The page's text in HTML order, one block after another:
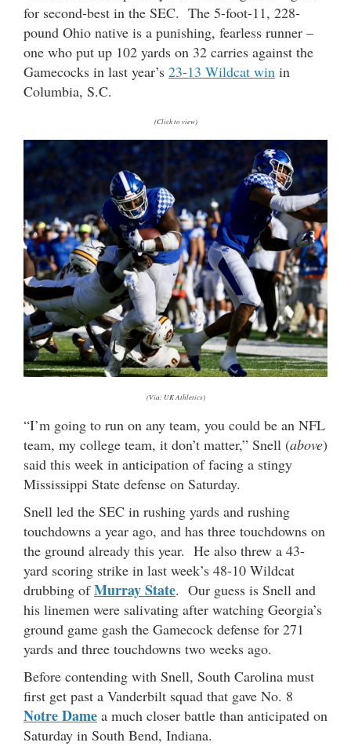
for second-best in the SEC. The 5-foot-11, 228-
pound Ohio native is a punishing, fearless runner –
one who put up 102 yards on 32 carries against the
Gamecocks in last year’s 23-13 Wildcat win in
Columbia, S.C.
(Click to view)
(Via: UK Athletics)
“I’m going to run on any team, you could be an NFL
team, my college team, it don’t matter,” Snell (above)
said this week in anticipation of facing a stingy
Mississippi State defense on Saturday.
Snell led the SEC in rushing yards and rushing
touchdowns a year ago, and has three touchdowns on
the ground already this year. He also threw a 43-
yard scoring strike in last week’s 48-10 Wildcat
drubbing ofMurray State. Our guess is Snell and
his linemen were salivating after watching Georgia’s
ground game gash the Gamecock defense for 271
yards and three touchdowns two weeks ago.
Before contending with Snell, South Carolina must
first get past a Vanderbilt squad that gave No. 8
Notre Dame a much closer battle than anticipated on
Saturday in South Bend, Indiana.